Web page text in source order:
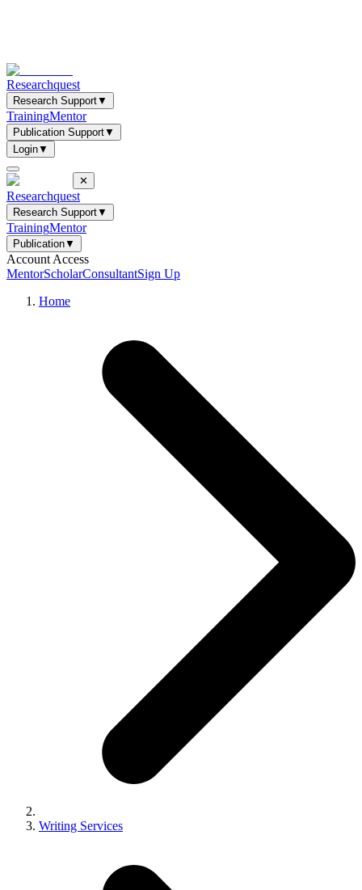
Researchquest
Research Support▼
TrainingMentor
Publication Support▼
Login▼
✕
Researchquest
Research Support▼
TrainingMentor
Publication▼
Account Access
MentorScholarConsultantSign Up
Home
Writing Services